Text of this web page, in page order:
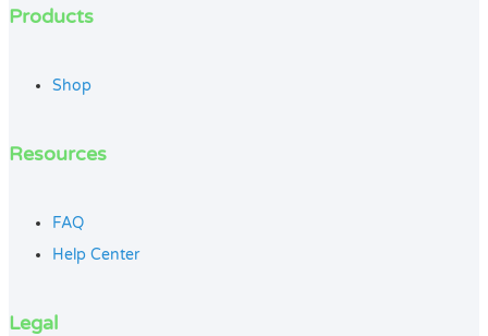
Products
Shop
Resources
FAQ
Help Center
Legal